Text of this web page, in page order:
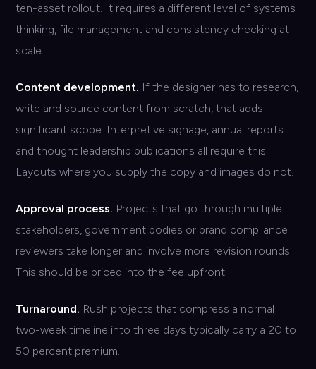
ten-asset rollout. It requires a different level of systems
thinking, file management and consistency checking at
scale.
Content development. If the designer has to research,
write and source content from scratch, that adds
significant scope. Interpretive signage, annual reports
and thought leadership publications all require this.
Layouts where you supply the copy and images do not.
Approval process. Projects that go through multiple
stakeholders, government bodies or brand compliance
reviewers take longer and involve more revision rounds.
This should be priced into the fee upfront.
Turnaround. Rush projects that compress a normal
two-week timeline into three days typically carry a 20 to
50 percent premium.